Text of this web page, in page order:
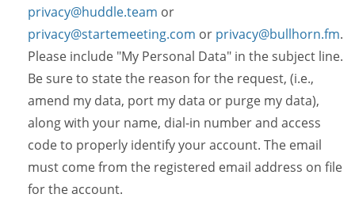
privacy@huddle.team or
privacy@startemeeting.com or privacy@bullhorn.fm.
Please include "My Personal Data" in the subject line.
Be sure to state the reason for the request, (i.e.,
amend my data, port my data or purge my data),
along with your name, dial-in number and access
code to properly identify your account. The email
must come from the registered email address on file
for the account.